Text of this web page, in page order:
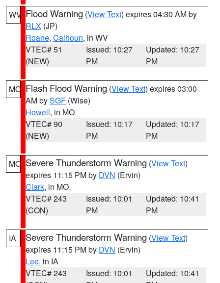
WV Flood Warning (View Text) expires 04:30 AM by
RLX (JP)
Roane, Calhoun, in WV
VTEC# 51
(NEW)
Issued: 10:27
PM
Updated: 10:27
PM
MO Flash Flood Warning (View Text) expires 03:00
AM bySGF (Wise)
Howell, in MO
VTEC# 90
(NEW)
Issued: 10:17
PM
Updated: 10:17
PM
MO Severe Thunderstorm Warning (View Text)
expires 11:15 PM by DVN (Ervin)
Clark, in MO
VTEC# 243
(CON)
Issued: 10:01
PM
Updated: 10:41
PM
IA Severe Thunderstorm Warning (View Text)
expires 11:15 PM by DVN (Ervin)
Lee, in IA
VTEC# 243
Issued: 10:01
Updated: 10:41